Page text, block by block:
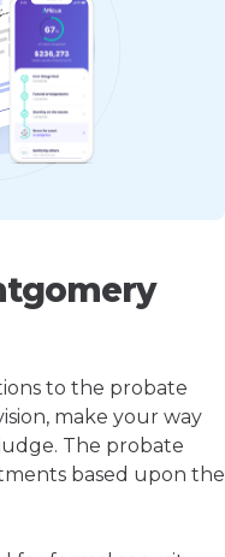
to the probate
make your way
The probate
based upon the